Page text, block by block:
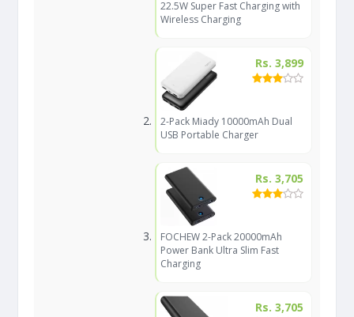
22.5W Super Fast Charging with
Wireless Charging
Rs. 3,899
2-Pack Miady 10000mAh Dual
USB Portable Charger
Rs. 3,705
FOCHEW 2-Pack 20000mAh
Power Bank Ultra Slim Fast
Charging
Rs. 3,705